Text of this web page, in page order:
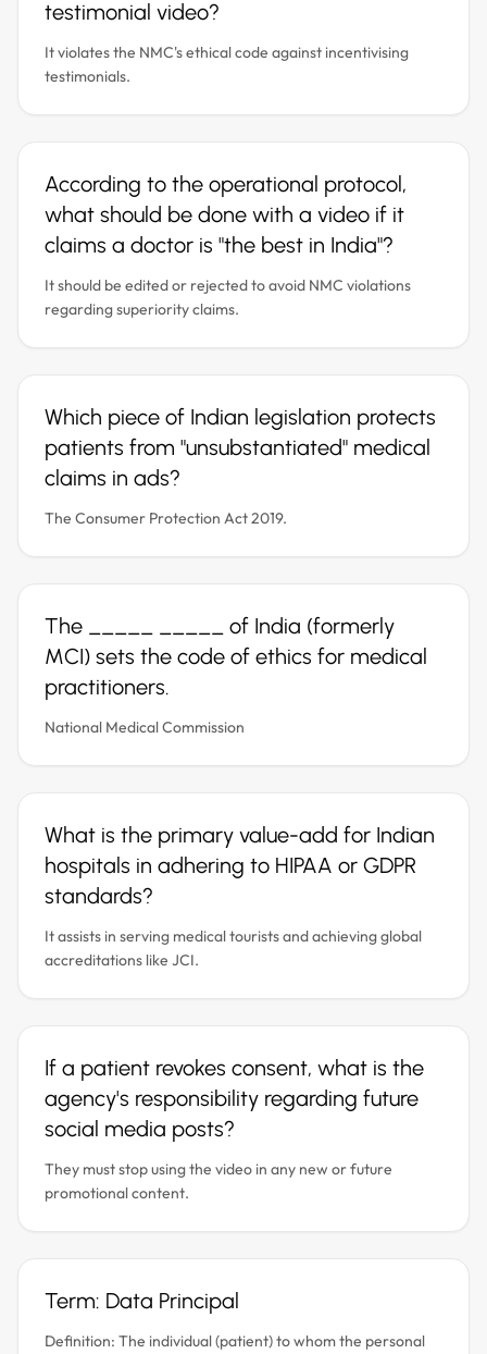
testimonial video?
It violates the NMC's ethical code against incentivising
testimonials.
According to the operational protocol,
what should be done with a video if it
claims a doctor is "the best in India"?
It should be edited or rejected to avoid NMC violations
regarding superiority claims.
Which piece of Indian legislation protects
patients from "unsubstantiated" medical
claims in ads?
The Consumer Protection Act 2019.
The _____ _____ of India (formerly
MCI) sets the code of ethics for medical
practitioners.
National Medical Commission
What is the primary value-add for Indian
hospitals in adhering to HIPAA or GDPR
standards?
It assists in serving medical tourists and achieving global
accreditations like JCI.
If a patient revokes consent, what is the
agency's responsibility regarding future
social media posts?
They must stop using the video in any new or future
promotional content.
Term: Data Principal
Definition: The individual (patient) to whom the personal